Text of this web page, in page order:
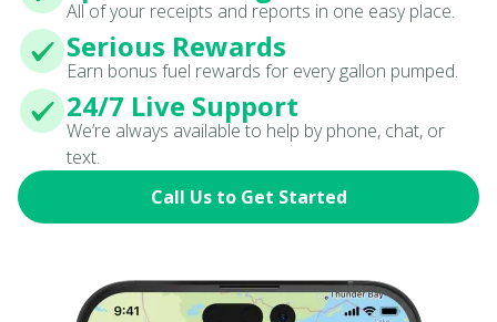
All of your receipts and reports in one easy place.
Serious Rewards
Earn bonus fuel rewards for every gallon pumped.
24/7 Live Support
We’re always available to help by phone, chat, or
text.
Call Us to Get Started